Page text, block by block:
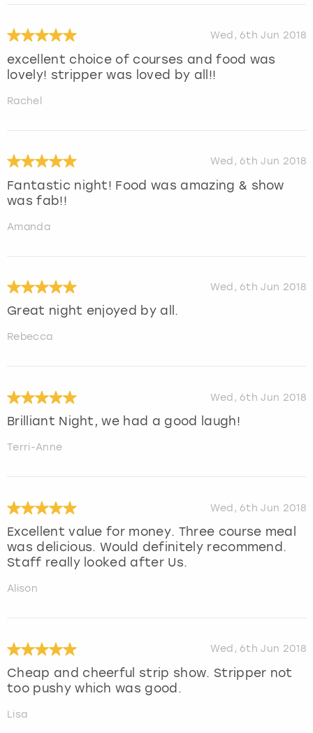
Wed, 6th Jun 2018
excellent choice of courses and food was
lovely! stripper was loved by all!!
Rachel
Wed, 6th Jun 2018
Fantastic night! Food was amazing & show
was fab!!
Amanda
Wed, 6th Jun 2018
Great night enjoyed by all.
Rebecca
Wed, 6th Jun 2018
Brilliant Night, we had a good laugh!
Terri-Anne
Wed, 6th Jun 2018
Excellent value for money. Three course meal
was delicious. Would definitely recommend.
Staff really looked after Us.
Alison
Wed, 6th Jun 2018
Cheap and cheerful strip show. Stripper not
too pushy which was good.
Lisa